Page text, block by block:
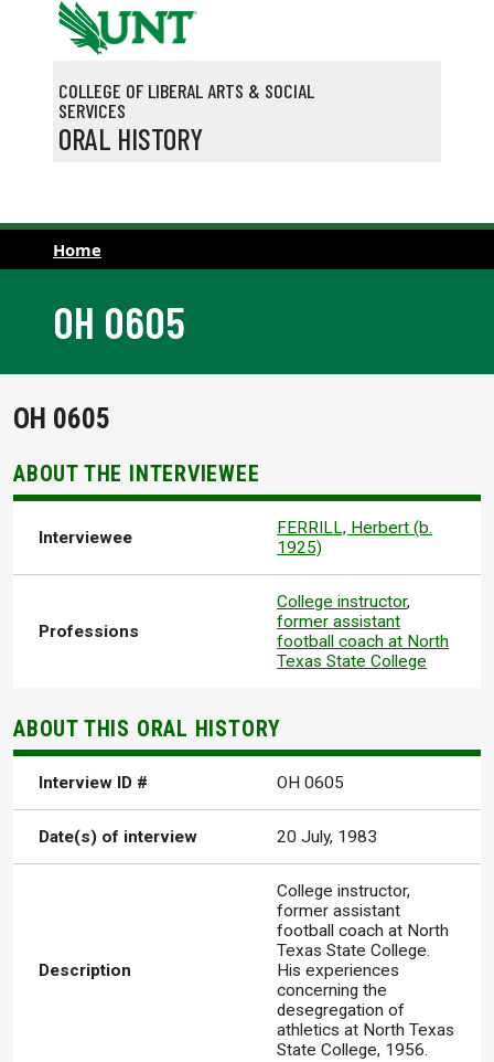
Skip to main content
COLLEGE OF LIBERAL ARTS & SOCIAL
SERVICES
ORAL HISTORY
Home
OH 0605
OH 0605
ABOUT THE INTERVIEWEE
Interviewee
FERRILL, Herbert (b.
1925)
Professions
College instructor,
former assistant
football coach at North
Texas State College
ABOUT THIS ORAL HISTORY
Interview ID # OH 0605
Date(s) of interview 20 July, 1983
Description
College instructor,
former assistant
football coach at North
Texas State College.
His experiences
concerning the
desegregation of
athletics at North Texas
State College, 1956.